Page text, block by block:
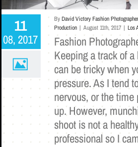
11
08, 2017
ByDavid Victory Fashion
Production | August 11th, 2017 | Los
Fashion
Keeping a track of
can be tricky when
pressure. As I tend
nervous, or the
up. However,
shoot is not a
professional so I